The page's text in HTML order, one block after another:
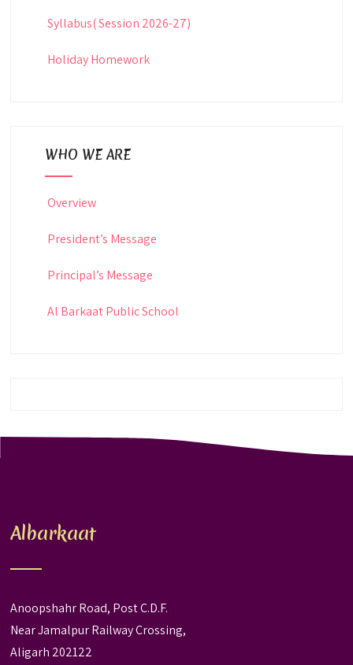
Syllabus( Session 2026-27)
Holiday Homework
WHO WE ARE
Overview
President’s Message
Principal’s Message
Al Barkaat Public School
Albarkaat
Anoopshahr Road, Post C.D.F.
Near Jamalpur Railway Crossing,
Aligarh 202122